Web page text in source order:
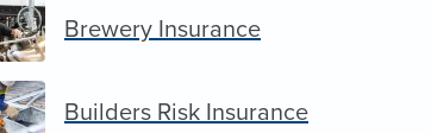
Brewery Insurance
Builders Risk Insurance